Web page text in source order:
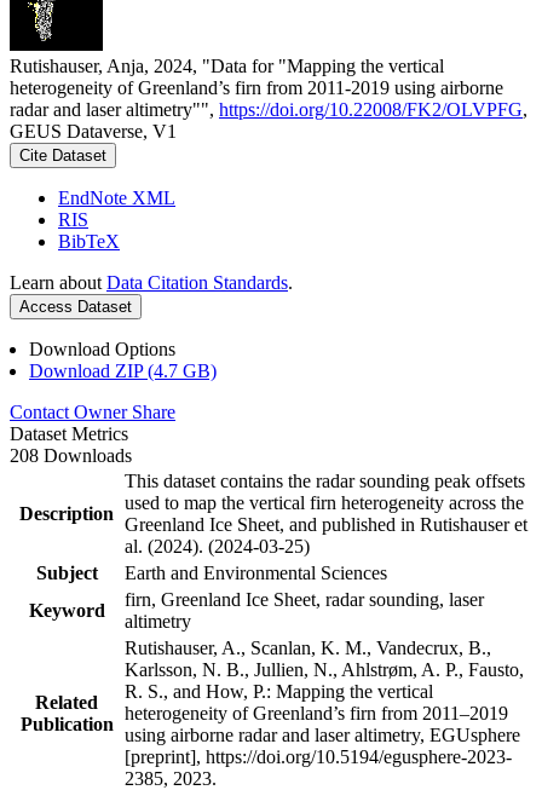
Rutishauser, Anja, 2024, "Data for "Mapping the vertical
heterogeneity of Greenland’s firn from 2011-2019 using airborne
radar and laser altimetry"", https://doi.org/10.22008/FK2/OLVPFG,
GEUS Dataverse, V1
Cite Dataset
EndNote XML
RIS
BibTeX
Learn about Data Citation Standards.
Access Dataset
Download Options
Download ZIP (4.7 GB)
Contact Owner Share
Dataset Metrics
208 Downloads
Description
This dataset contains the radar sounding peak offsets
used to map the vertical firn heterogeneity across the
Greenland Ice Sheet, and published in Rutishauser et
al. (2024). (2024-03-25)
Subject
Earth and Environmental Sciences
Keyword
firn, Greenland Ice Sheet, radar sounding, laser
altimetry
Related
Publication
Rutishauser, A., Scanlan, K. M., Vandecrux, B.,
Karlsson, N. B., Jullien, N., Ahlstrøm, A. P., Fausto,
R. S., and How, P.: Mapping the vertical
heterogeneity of Greenland’s firn from 2011–2019
using airborne radar and laser altimetry, EGUsphere
[preprint], https://doi.org/10.5194/egusphere-2023-
2385, 2023.